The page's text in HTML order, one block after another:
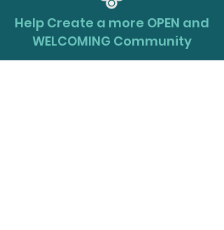
Help Create a more OPEN and
WELCOMING Community